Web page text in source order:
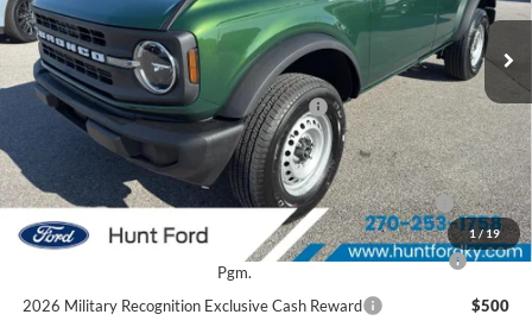
1 /19
In Stock Ext. Int.
MSRP:
$44,180
Dealer Discount:
-$2,430
Model Year Closeout Bonus Cash - Bronco
-$4,000
Sale Price:
$37,750
2026 Hispanic Chamber of Commerce Exclusive Cash
Reward
$1,000
2026 College Student Recognition Exclusive Cash Reward
Pgm.
$750
2026 Military Recognition Exclusive Cash Reward
$500